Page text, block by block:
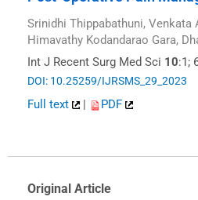
Srinidhi Thippabathuni, Venkata
Himavathy Kodandarao Gara,
Int J Recent Surg Med Sci 10:1;
DOI: 10.25259/IJRSMS_29_2023
Full text PDF
Original Article